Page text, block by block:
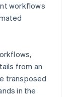
workflows
from an
transposed
in the